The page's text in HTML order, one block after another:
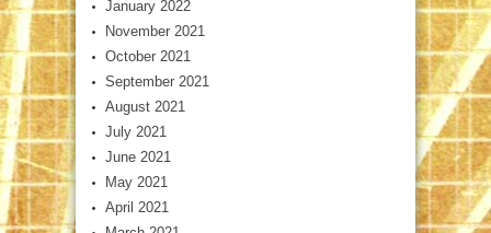
January 2022
November 2021
October 2021
September 2021
August 2021
July 2021
June 2021
May 2021
April 2021